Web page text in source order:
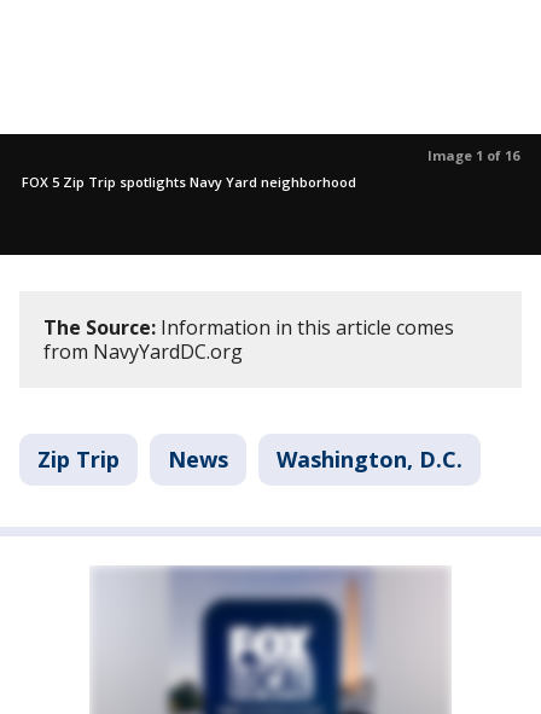
Image 1 of 16
FOX 5 Zip Trip spotlights Navy Yard neighborhood
The Source: Information in this article comes
from NavyYardDC.org
Zip Trip News Washington, D.C.